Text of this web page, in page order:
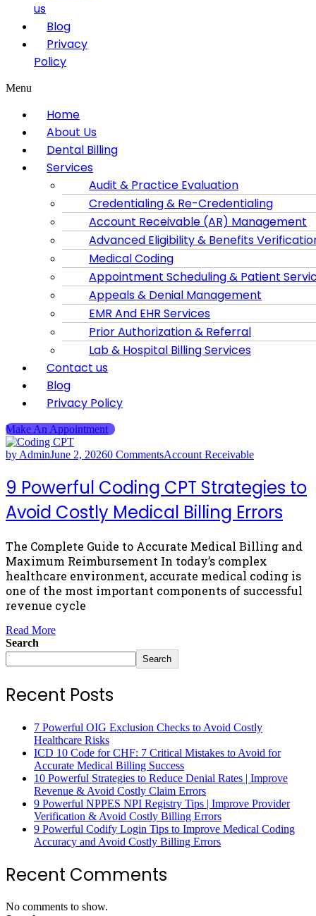
us
Blog
Privacy
Policy
Menu
Home
About Us
Dental Billing
Services
Audit & Practice Evaluation
Credentialing & Re-Credentialing
Account Receivable (AR) Management
Advanced Eligibility & Benefits
Medical Coding
Appointment Scheduling & Patient
Appeals & Denial Management
EMR And EHR Services
Prior Authorization & Referral
Lab & Hospital Billing Services
Contact us
Blog
Privacy Policy
Make An Appointment
by AdminJune 2, 20260 CommentsAccount Receivable
9 Powerful Coding CPT Strategies to
Avoid Costly Medical Billing Errors
The Complete Guide to Accurate Medical Billing and
Maximum Reimbursement In today’s complex
healthcare environment, accurate medical coding is
one of the most important components of successful
revenue cycle
Read More
Search
Search
Recent Posts
7 Powerful OIG Exclusion Checks to Avoid Costly
Healthcare Risks
ICD 10 Code for CHF: 7 Critical Mistakes to Avoid for
Accurate Medical Billing Success
10 Powerful Strategies to Reduce Denial Rates | Improve
Revenue & Avoid Costly Claim Errors
9 Powerful NPPES NPI Registry Tips | Improve Provider
Verification & Avoid Costly Billing Errors
9 Powerful Codify Login Tips to Improve Medical Coding
Accuracy and Avoid Costly Billing Errors
Recent Comments
No comments to show.